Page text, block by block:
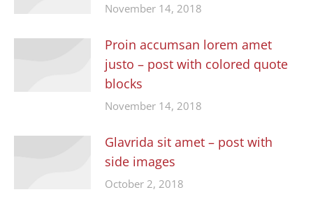
November 14, 2018
Proin accumsan lorem amet
justo – post with colored quote
blocks
November 14, 2018
Glavrida sit amet – post with
side images
October 2, 2018